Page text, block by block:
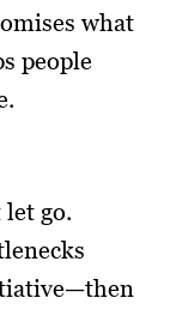
what
people
let go.